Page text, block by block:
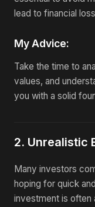
lead to financial
My Advice:
Take the time to
values, and
you with a solid
2. Unrealistic
Many investors
hoping for quick
investment is often